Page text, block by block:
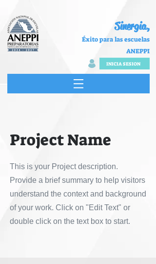
Sinergia,
Éxito para las escuelas
ANEPPI
INICIA SESION
Project Name
This is your Project description.
Provide a brief summary to help visitors
understand the context and background
of your work. Click on "Edit Text" or
double click on the text box to start.